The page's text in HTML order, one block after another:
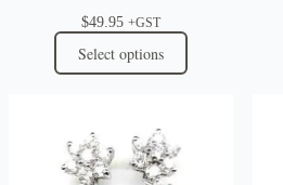
$49.95 +GST
Select options